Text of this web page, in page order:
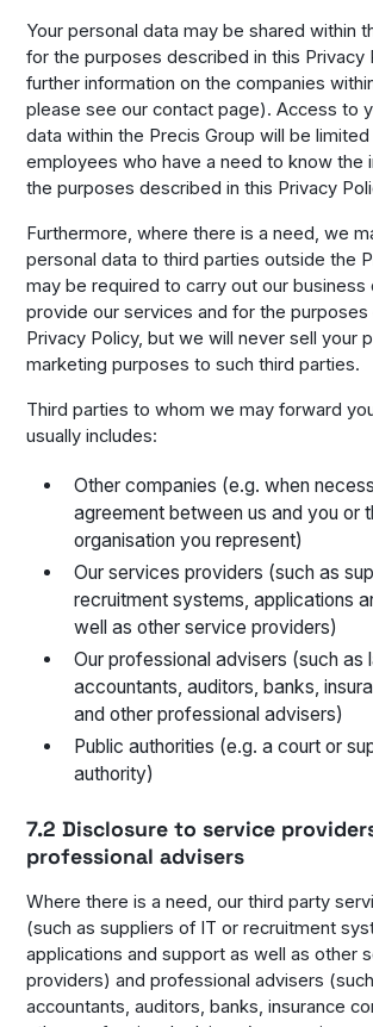
Your personal data may be shared within
for the purposes described in this Privacy
further information on the companies
please see our contact page). Access to
data within the Precis Group will be
employees who have a need to know the
the purposes described in this Privacy
Furthermore, where there is a need, we
personal data to third parties outside the
may be required to carry out our business
provide our services and for the
Privacy Policy, but we will never sell your
marketing purposes to such third parties.
Third parties to whom we may forward
usually includes:
Other companies (e.g. when
agreement between us and you or
organisation you represent)
Our services providers (such as
recruitment systems, applications
well as other service providers)
Our professional advisers (such as
accountants, auditors, banks,
and other professional advisers)
Public authorities (e.g. a court or
authority)
7.2 Disclosure to service
professional advisers
Where there is a need, our third party
(such as suppliers of IT or recruitment
applications and support as well as other
providers) and professional advisers
accountants, auditors, banks, insurance